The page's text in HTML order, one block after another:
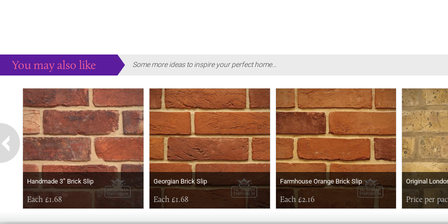
You may also like Some more ideas to inspire your perfect home...
Handmade 3” Brick Slip
Each £1.68
Georgian Brick Slip
Each £1.68
Farmhouse Orange Brick Slip
Each £2.16
Original
Price per